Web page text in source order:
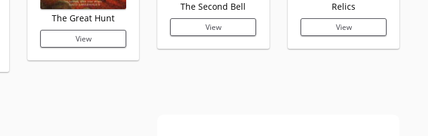
The Great Hunt
View
The Second Bell
View
Relics
View